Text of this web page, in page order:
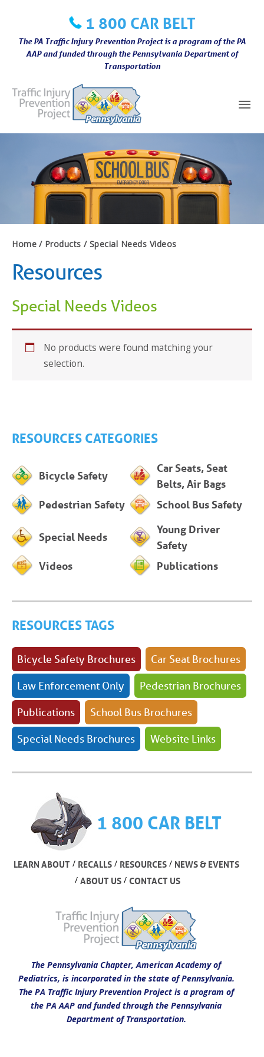
content
1 800 CAR BELT
The PA Traffic Injury Prevention Project is a program of the PA
AAP and funded through the Pennsylvania Department of
Transportation
Home Products Special Needs Videos
Resources
Special Needs Videos
No products were found matching your
selection.
RESOURCES CATEGORIES
Bicycle Safety
Car Seats, Seat
Belts, Air Bags
Pedestrian Safety
School Bus Safety
Special Needs
Young Driver
Safety
Videos
Publications
RESOURCES TAGS
Bicycle Safety Brochures Car Seat Brochures
Law Enforcement Only Pedestrian Brochures
Publications School Bus Brochures
Special Needs Brochures Website Links
1 800 CAR BELT
LEARN ABOUT / RECALLS/ RESOURCES/ NEWS & EVENTS
/ ABOUT US/ CONTACT US
The Pennsylvania Chapter, American Academy of
Pediatrics, is incorporated in the state of Pennsylvania.
The PA Traffic Injury Prevention Project is a program of
the PA AAP and funded through the Pennsylvania
Department of Transportation.